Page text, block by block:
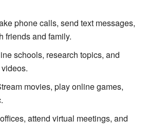
phone calls, send text messages,
friends and family.
schools, research topics, and
movies, play online games,
attend virtual meetings, and